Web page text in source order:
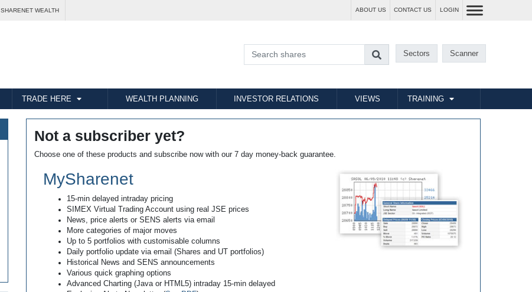
SHARENET WEALTH ABOUT US CONTACT US LOGIN
Sectors Scanner
TRADE HERE WEALTH PLANNING INVESTOR RELATIONS VIEWS TRAINING
Not a subscriber yet?
Choose one of these products and subscribe now with our 7 day money-back guarantee.
MySharenet
15-min delayed intraday pricing
SIMEX Virtual Trading Account using real JSE prices
News, price alerts or SENS alerts via email
More categories of major moves
Up to 5 portfolios with customisable columns
Daily portfolio update via email (Shares and UT portfolios)
Historical News and SENS announcements
Various quick graphing options
Advanced Charting (Java or HTML5) intraday 15-min delayed